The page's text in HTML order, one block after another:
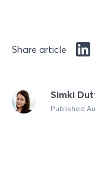
Share article
Simki
Published